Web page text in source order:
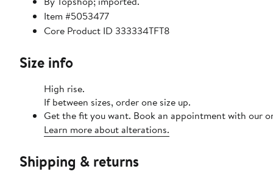
Item #5053477
Core Product ID 333334TFT8
Size info
High rise.
If between sizes, order one size up.
Get the fit you want. Book an appointment with our
Learn more about alterations.
Shipping & returns